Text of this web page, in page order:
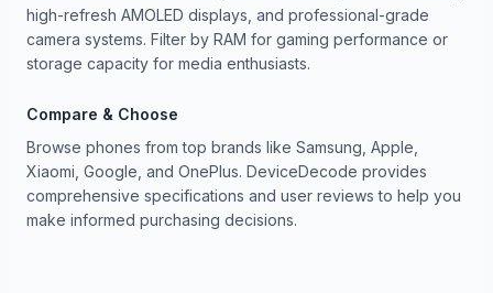
high-refresh AMOLED displays, and professional-grade
camera systems. Filter by RAM for gaming performance or
storage capacity for media enthusiasts.
Compare & Choose
Browse phones from top brands like Samsung, Apple,
Xiaomi, Google, and OnePlus. DeviceDecode provides
comprehensive specifications and user reviews to help you
make informed purchasing decisions.